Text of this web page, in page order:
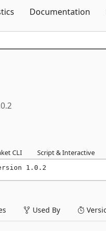
Documentation
CLI Script & Interactive
1.0.2
Used By